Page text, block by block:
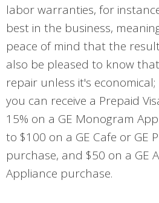
labor warranties, for
best in the business,
peace of mind that the
also be pleased to know
repair unless it's
you can receive a Prepaid
15% on a GE Monogram
to $100 on a GE Cafe or GE
purchase, and $50 on a GE
Appliance purchase.